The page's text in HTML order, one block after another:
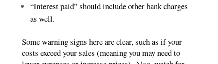
“Interest paid” should include other bank charges
as well.
Some warning signs here are clear, such as if your
costs exceed your sales (meaning you may need to